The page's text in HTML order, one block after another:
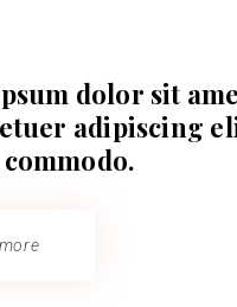
dolor sit
adipiscing